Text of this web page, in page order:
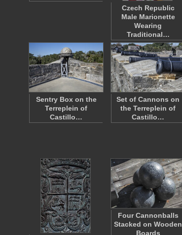
Czech Republic
Male Marionette
Wearing
Traditional…
Sentry Box on the
Terreplein of
Castillo…
Set of Cannons on
the Terreplein of
Castillo…
Four Cannonballs
Stacked on Wooden
Boards